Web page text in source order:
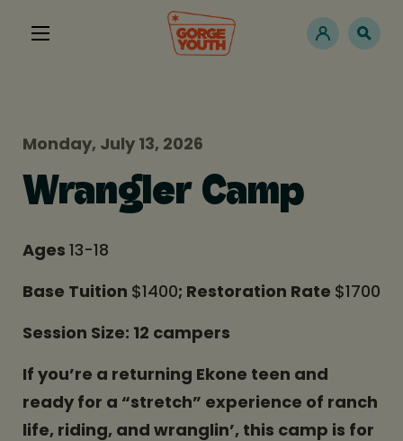
Monday, July 13, 2026
Wrangler Camp
Ages 13-18
Base Tuition $1400; Restoration Rate $1700
Session Size: 12 campers
If you’re a returning Ekone teen and
ready for a “stretch” experience of ranch
life, riding, and wranglin’, this camp is for